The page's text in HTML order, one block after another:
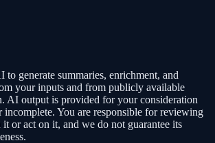
to generate summaries, enrichment, and
your inputs and from publicly available
AI output is provided for your consideration
incomplete. You are responsible for reviewing
or act on it, and we do not guarantee its